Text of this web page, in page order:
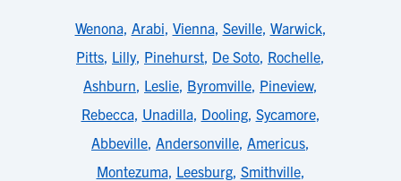
Wenona, Arabi, Vienna, Seville, Warwick,
Pitts, Lilly, Pinehurst, De Soto, Rochelle,
Ashburn, Leslie, Byromville, Pineview,
Rebecca, Unadilla, Dooling, Sycamore,
Abbeville, Andersonville, Americus,
Montezuma, Leesburg, Smithville,